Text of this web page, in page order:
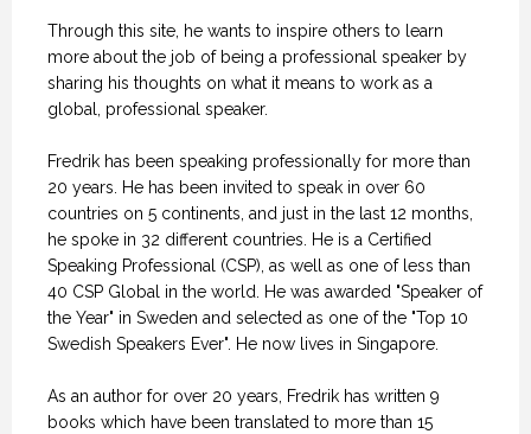
Through this site, he wants to inspire others to learn
more about the job of being a professional speaker by
sharing his thoughts on what it means to work as a
global, professional speaker.
Fredrik has been speaking professionally for more than
20 years. He has been invited to speak in over 60
countries on 5 continents, and just in the last 12 months,
he spoke in 32 different countries. He is a Certified
Speaking Professional (CSP), as well as one of less than
40 CSP Global in the world. He was awarded "Speaker of
the Year" in Sweden and selected as one of the "Top 10
Swedish Speakers Ever". He now lives in Singapore.
As an author for over 20 years, Fredrik has written 9
books which have been translated to more than 15